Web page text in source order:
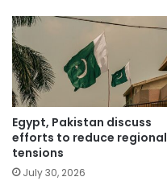
Egypt, Pakistan discuss
efforts to reduce regional
tensions
July 30, 2026